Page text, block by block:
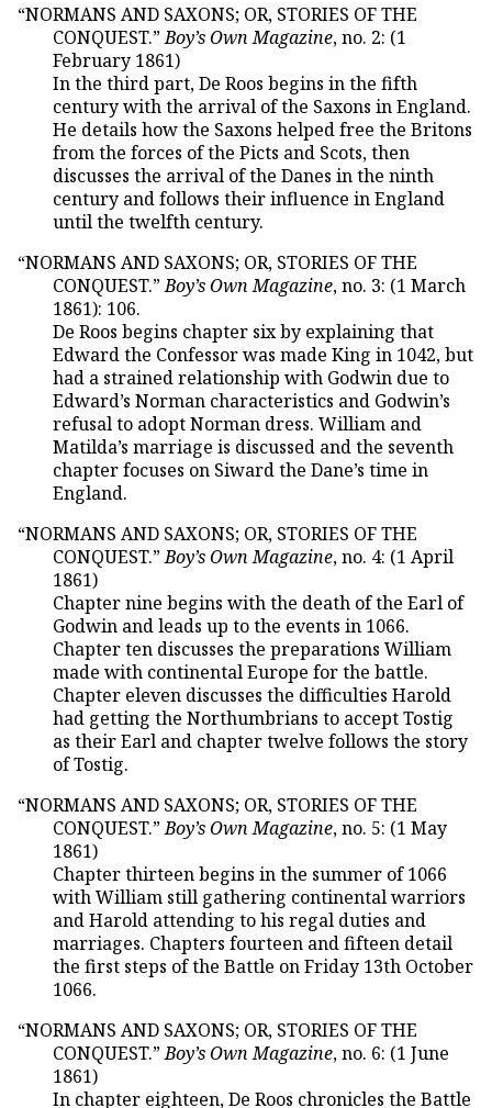
“NORMANS AND SAXONS; OR, STORIES OF THE
CONQUEST.”Boy’s Own Magazine, no. 2: (1
February 1861)
In the third part, De Roos begins in the fifth
century with the arrival of the Saxons in England.
He details how the Saxons helped free the Britons
from the forces of the Picts and Scots, then
discusses the arrival of the Danes in the ninth
century and follows their influence in England
until the twelfth century.
“NORMANS AND SAXONS; OR, STORIES OF THE
CONQUEST.”Boy’s Own Magazine, no. 3: (1 March
1861): 106.
De Roos begins chapter six by explaining that
Edward the Confessor was made King in 1042, but
had a strained relationship with Godwin due to
Edward’s Norman characteristics and Godwin’s
refusal to adopt Norman dress. William and
Matilda’s marriage is discussed and the seventh
chapter focuses on Siward the Dane’s time in
England.
“NORMANS AND SAXONS; OR, STORIES OF THE
CONQUEST.”Boy’s Own Magazine, no. 4: (1 April
1861)
Chapter nine begins with the death of the Earl of
Godwin and leads up to the events in 1066.
Chapter ten discusses the preparations William
made with continental Europe for the battle.
Chapter eleven discusses the difficulties Harold
had getting the Northumbrians to accept Tostig
as their Earl and chapter twelve follows the story
of Tostig.
“NORMANS AND SAXONS; OR, STORIES OF THE
CONQUEST.”Boy’s Own Magazine, no. 5: (1 May
1861)
Chapter thirteen begins in the summer of 1066
with William still gathering continental warriors
and Harold attending to his regal duties and
marriages. Chapters fourteen and fifteen detail
the first steps of the Battle on Friday 13th October
1066.
“NORMANS AND SAXONS; OR, STORIES OF THE
CONQUEST.”Boy’s Own Magazine, no. 6: (1 June
1861)
In chapter eighteen, De Roos chronicles the Battle